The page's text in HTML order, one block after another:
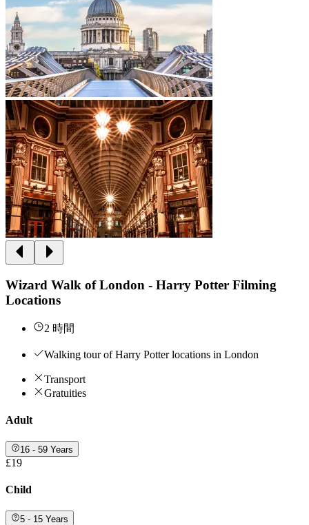
Wizard Walk of London - Harry Potter Filming
Locations
2 時間
Walking tour of Harry Potter locations in London
Transport
Gratuities
Adult
16 - 59 Years
£19
Child
5 - 15 Years